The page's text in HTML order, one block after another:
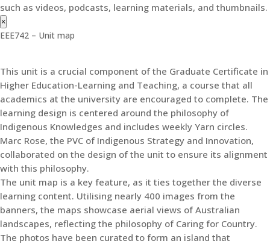
such as videos, podcasts, learning materials, and thumbnails.
×
EEE742 – Unit map
This unit is a crucial component of the Graduate Certificate in
Higher Education-Learning and Teaching, a course that all
academics at the university are encouraged to complete. The
learning design is centered around the philosophy of
Indigenous Knowledges and includes weekly Yarn circles.
Marc Rose, the PVC of Indigenous Strategy and Innovation,
collaborated on the design of the unit to ensure its alignment
with this philosophy.
The unit map is a key feature, as it ties together the diverse
learning content. Utilising nearly 400 images from the
banners, the maps showcase aerial views of Australian
landscapes, reflecting the philosophy of Caring for Country.
The photos have been curated to form an island that